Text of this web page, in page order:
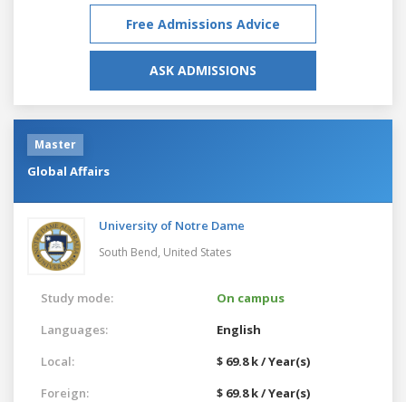
Free Admissions Advice
ASK ADMISSIONS
Master
Global Affairs
University of Notre Dame
South Bend, United States
Study mode:
On campus
Languages:
English
Local:
$ 69.8 k / Year(s)
Foreign:
$ 69.8 k / Year(s)